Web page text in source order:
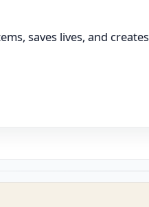
saves lives, and